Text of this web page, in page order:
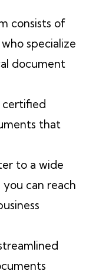
consists of
specialize
document
certified
that
to a wide
can reach